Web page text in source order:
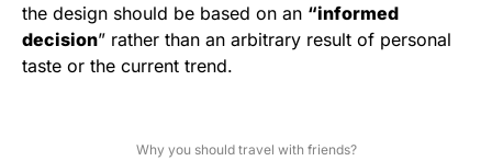
the design should be based on an “informed
decision” rather than an arbitrary result of personal
taste or the current trend.
Why you should travel with friends?